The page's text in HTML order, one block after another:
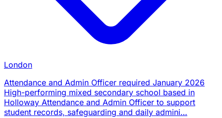
London
Attendance and Admin Officer required January 2026
High-performing mixed secondary school based in
Holloway Attendance and Admin Officer to support
student records, safeguarding and daily admini…